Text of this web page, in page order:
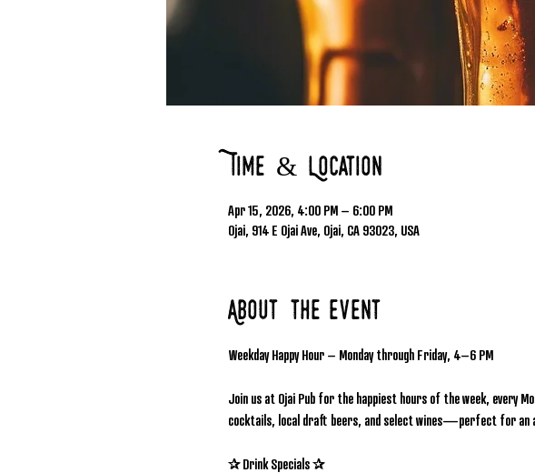
Time & Location
Apr 15, 2026, 4:00 PM – 6:00 PM
Ojai, 914 E Ojai Ave, Ojai, CA 93023, USA
About the event
Weekday Happy Hour – Monday through Friday, 4–6 PM
Join us at Ojai Pub for the happiest hours of the week, every
cocktails, local draft beers, and select wines—perfect for an
✰ Drink Specials ✰